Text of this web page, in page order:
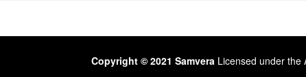
Copyright © 2021 Samvera Licensed under the